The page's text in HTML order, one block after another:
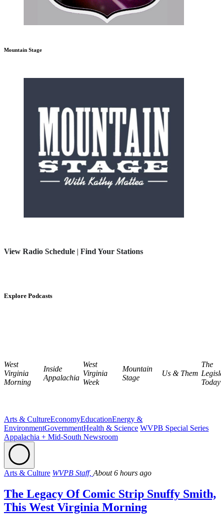
Mountain Stage
View Radio Schedule | Find Your Stations
Explore Podcasts
West
Virginia
Morning
Inside
Appalachia
West
Virginia
Week
Mountain
Stage
Us & Them
The
Today
Arts & CultureEconomyEducationEnergy &
EnvironmentGovernmentHealth & Science WVPB Special Series
Appalachia + Mid-South Newsroom
Arts & Culture WVPB Staff, About 6 hours ago
The Legacy Of Comic Strip Snuffy Smith,
This West Virginia Morning